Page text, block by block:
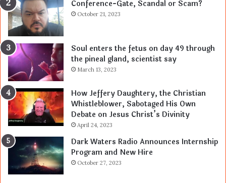
Conference-Gate, Scandal or Scam?
October 21, 2023
Soul enters the fetus on day 49 through
the pineal gland, scientist say
March 13, 2023
How Jeffery Daughtery, the Christian
Whistleblower, Sabotaged His Own
Debate on Jesus Christ’s Divinity
April 24, 2023
Dark Waters Radio Announces Internship
Program and New Hire
October 27, 2023